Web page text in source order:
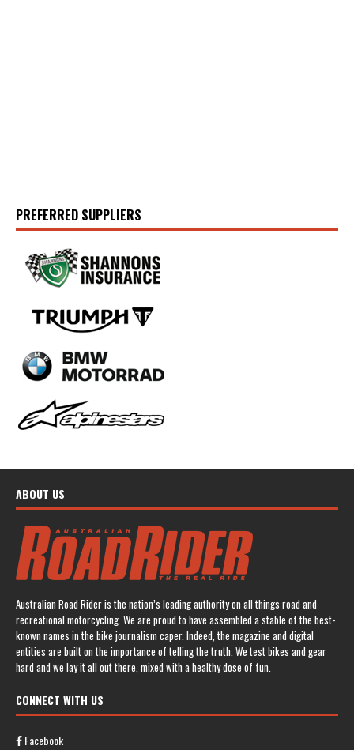
PREFERRED SUPPLIERS
ABOUT US
Australian Road Rider is the nation’s leading authority on all things road and
recreational motorcycling. We are proud to have assembled a stable of the best-
known names in the bike journalism caper. Indeed, the magazine and digital
entities are built on the importance of telling the truth. We test bikes and gear
hard and we lay it all out there, mixed with a healthy dose of fun.
CONNECT WITH US
Facebook